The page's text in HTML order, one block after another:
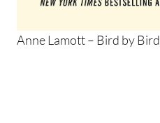
Anne Lamott – Bird by Bird